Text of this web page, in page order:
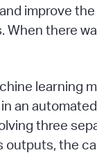
improve
there
an
three
outputs, the